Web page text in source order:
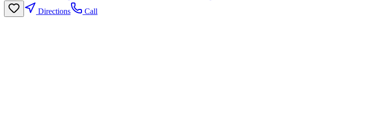
Directions
Call